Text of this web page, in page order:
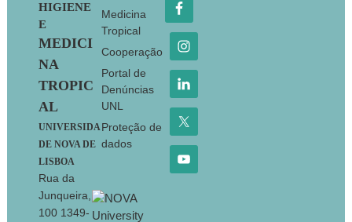
HIGIENE
E
MEDICI
NA
TROPIC
AL
UNIVERSIDA
DE NOVA DE
LISBOA
Rua da
Junqueira,
100 1349-
Medicina
Tropical
Cooperação
Portal de
Denúncias
UNL
Proteção de
dados